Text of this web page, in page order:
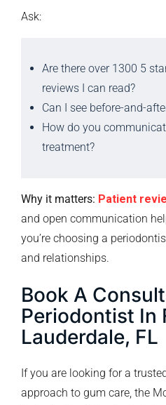
Ask:
Are there over 1300 5
reviews I can read?
Can I see before-and-
How do you
treatment?
Why it matters: Patient
and open communication
you’re choosing a
and relationships.
Book A
Periodontist In
Lauderdale, FL
If you are looking for a
approach to gum care, the